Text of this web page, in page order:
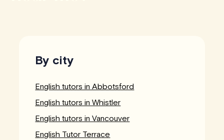
By city
English tutors in Abbotsford
English tutors in Whistler
English tutors in Vancouver
English Tutor Terrace